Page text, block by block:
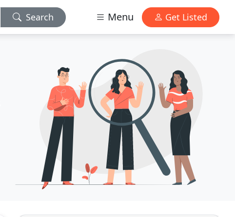
Search Menu Get Listed